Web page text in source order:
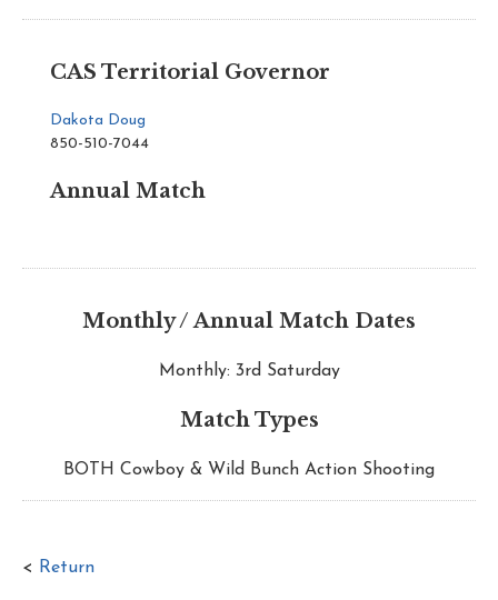
CAS Territorial Governor
Dakota Doug
850-510-7044
Annual Match
Monthly / Annual Match Dates
Monthly: 3rd Saturday
Match Types
BOTH Cowboy & Wild Bunch Action Shooting
< Return